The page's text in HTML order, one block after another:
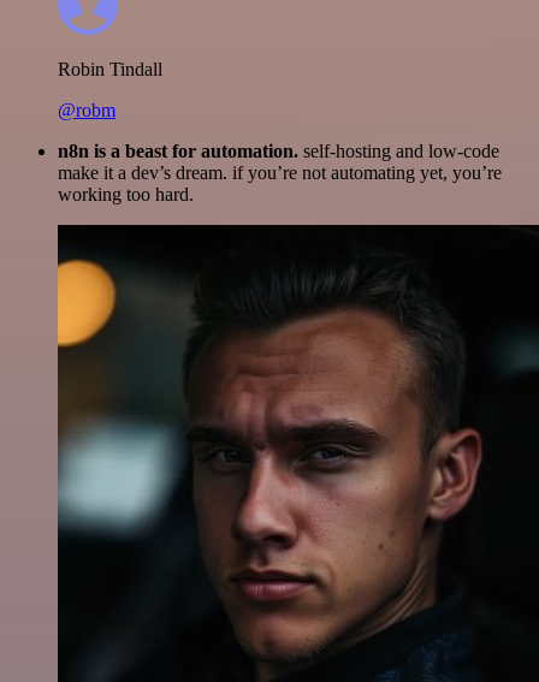
Robin Tindall
@robm
n8n is a beast for automation. self-hosting and low-code
make it a dev’s dream. if you’re not automating yet, you’re
working too hard.